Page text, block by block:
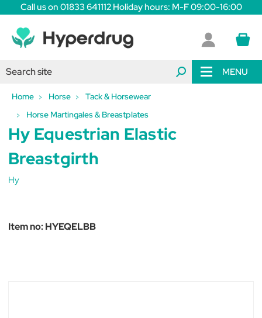
Call us on 01833 641112 Holiday hours: M-F 09:00-16:00
MENU
Home Horse
Tack & Horsewear
Horse Martingales & Breastplates
Hy Equestrian Elastic
Breastgirth
Hy
Item no:HYEQELBB